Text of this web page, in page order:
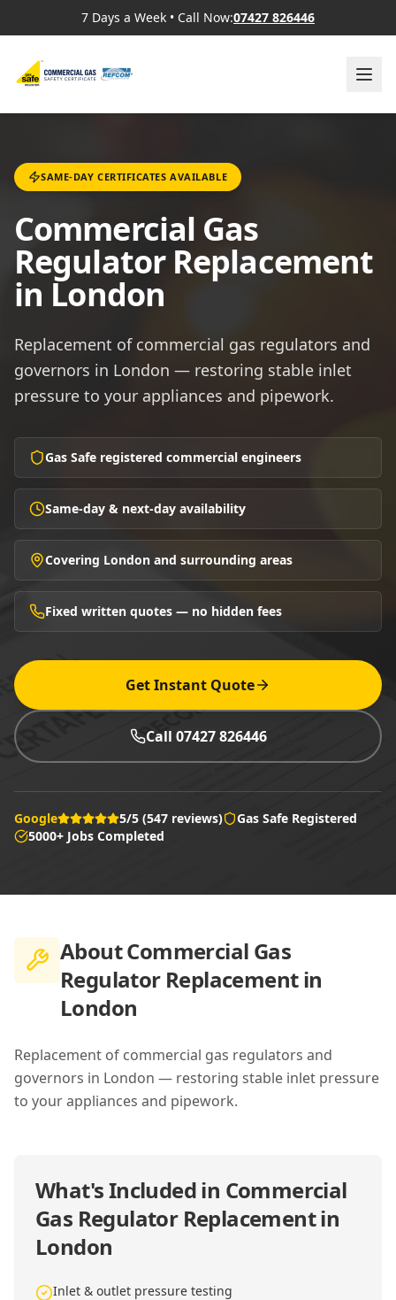
7 Days a Week • Call Now:07427 826446
SAME-DAY CERTIFICATES AVAILABLE
Commercial Gas
Regulator Replacement
in London
Replacement of commercial gas regulators and
governors in London — restoring stable inlet
pressure to your appliances and pipework.
Gas Safe registered commercial engineers
Same-day & next-day availability
Covering London and surrounding areas
Fixed written quotes — no hidden fees
Get Instant Quote
Call 07427 826446
Google 5/5 (547 reviews)
Gas Safe Registered
5000+ Jobs Completed
AboutCommercial Gas
Regulator Replacement in
London
Replacement of commercial gas regulators and
governors in London — restoring stable inlet pressure
to your appliances and pipework.
What's Included in Commercial
Gas Regulator Replacement in
London
Inlet & outlet pressure testing